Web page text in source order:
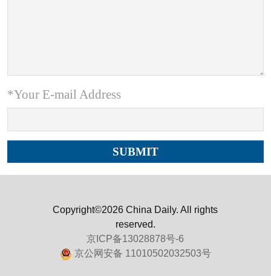
*Your E-mail Address
Copyright©2026 China Daily. All rights
reserved.
京ICP备13028878号-6
京公网安备 11010502032503号